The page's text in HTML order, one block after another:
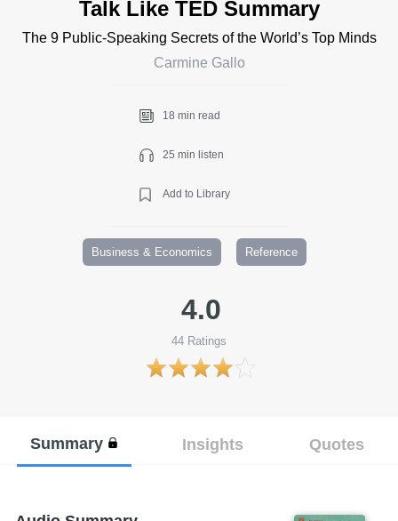
Talk Like TED Summary
The 9 Public-Speaking Secrets of the World’s Top Minds
Carmine Gallo
18 min read
25 min listen
Add to Library
Business & Economics Reference
4.0
44 Ratings
Summary Insights Quotes